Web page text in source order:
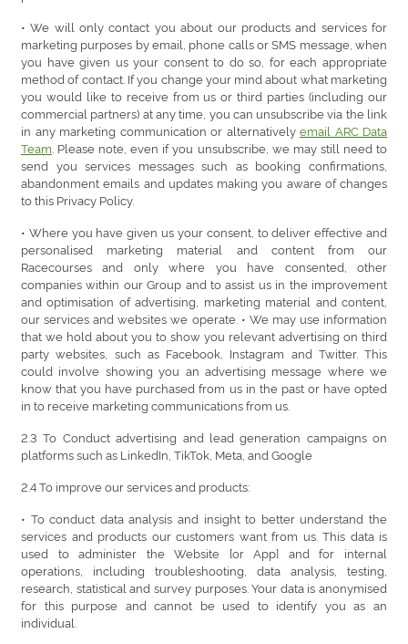
• We will only contact you about our products and services for
marketing purposes by email, phone calls or SMS message, when
you have given us your consent to do so, for each appropriate
method of contact. If you change your mind about what marketing
you would like to receive from us or third parties (including our
commercial partners) at any time, you can unsubscribe via the link
in any marketing communication or alternatively email ARC Data
Team . Please note, even if you unsubscribe, we may still need to
send you services messages such as booking confirmations,
abandonment emails and updates making you aware of changes
to this Privacy Policy.
• Where you have given us your consent, to deliver effective and
personalised marketing material and content from our
Racecourses and only where you have consented, other
companies within our Group and to assist us in the improvement
and optimisation of advertising, marketing material and content,
our services and websites we operate. • We may use information
that we hold about you to show you relevant advertising on third
party websites, such as Facebook, Instagram and Twitter. This
could involve showing you an advertising message where we
know that you have purchased from us in the past or have opted
in to receive marketing communications from us.
2.3 To Conduct advertising and lead generation campaigns on
platforms such as LinkedIn, TikTok, Meta, and Google
2.4 To improve our services and products:
• To conduct data analysis and insight to better understand the
services and products our customers want from us. This data is
used to administer the Website [or App] and for internal
operations, including troubleshooting, data analysis, testing,
research, statistical and survey purposes. Your data is anonymised
for this purpose and cannot be used to identify you as an
individual.